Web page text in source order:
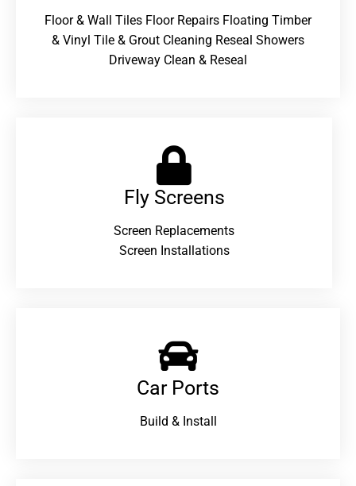
Floor & Wall Tiles Floor Repairs Floating Timber
& Vinyl Tile & Grout Cleaning Reseal Showers
Driveway Clean & Reseal
Fly Screens
Screen Replacements
Screen Installations
Car Ports
Build & Install